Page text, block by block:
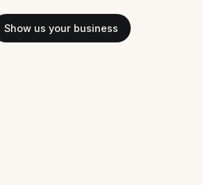
Show us your business